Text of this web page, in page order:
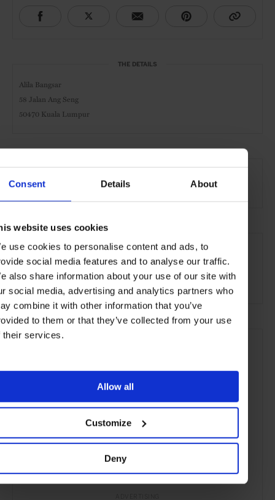
Consent Details About
website uses cookies
use cookies to personalise content and ads, to
social media features and to analyse our traffic.
also share information about your use of our site with
social media, advertising and analytics partners who
combine it with other information that you’ve
to them or that they’ve collected from your use
their services.
Allow all
Customize
Deny
THE DETAILS
Alila Bangsar
58 Jalan Ang Seng
50470 Kuala Lumpur
Design Hotel Pool Gym
Kuala Lumpur Malaysia Asia Hotels Travel
the City